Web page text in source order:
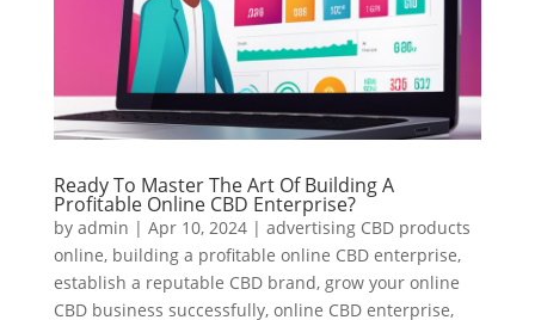
Ready To Master The Art Of Building A
Profitable Online CBD Enterprise?
by admin | Apr 10, 2024| advertising CBD products
online, building a profitable online CBD enterprise,
establish a reputable CBD brand, grow your online
CBD business successfully, online CBD enterprise,